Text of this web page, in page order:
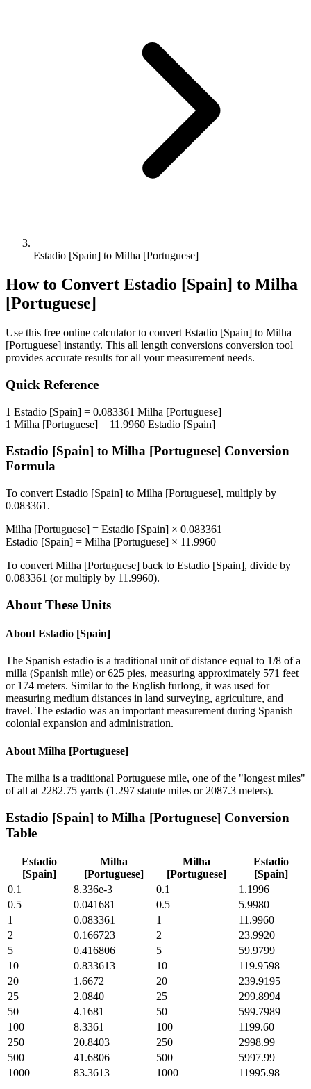
Estadio [Spain] to Milha [Portuguese]
How to Convert Estadio [Spain] to Milha
[Portuguese]
Use this free online calculator to convert Estadio [Spain] to Milha
[Portuguese] instantly. This all length conversions conversion tool
provides accurate results for all your measurement needs.
Quick Reference
1 Estadio [Spain] = 0.083361 Milha [Portuguese]
1 Milha [Portuguese] = 11.9960 Estadio [Spain]
Estadio [Spain] to Milha [Portuguese] Conversion
Formula
To convert Estadio [Spain] to Milha [Portuguese], multiply by
0.083361 .
Milha [Portuguese] = Estadio [Spain] × 0.083361
Estadio [Spain] = Milha [Portuguese] × 11.9960
To convert Milha [Portuguese] back to Estadio [Spain], divide by
0.083361 (or multiply by 11.9960).
About These Units
About Estadio [Spain]
The Spanish estadio is a traditional unit of distance equal to 1/8 of a
milla (Spanish mile) or 625 pies, measuring approximately 571 feet
or 174 meters. Similar to the English furlong, it was used for
measuring medium distances in land surveying, agriculture, and
travel. The estadio was an important measurement during Spanish
colonial expansion and administration.
About Milha [Portuguese]
The milha is a traditional Portuguese mile, one of the "longest miles"
of all at 2282.75 yards (1.297 statute miles or 2087.3 meters).
Estadio [Spain] to Milha [Portuguese] Conversion
Table
Estadio
[Spain]
Milha
[Portuguese]
Milha
[Portuguese]
Estadio
[Spain]
0.1
8.336e-3 0.1
1.1996
0.5
0.041681 0.5
5.9980
1
0.083361 1
11.9960
2
0.166723 2
23.9920
5
0.416806 5
59.9799
10
0.833613 10
119.9598
20
1.6672 20
239.9195
25
2.0840 25
299.8994
50
4.1681 50
599.7989
100
8.3361 100
1199.60
250
20.8403 250
2998.99
500
41.6806 500
5997.99
1000
83.3613 1000 11995.98